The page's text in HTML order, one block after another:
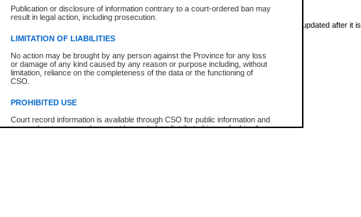
Publication or disclosure of information contrary to a court-ordered ban may
result in legal action, including prosecution.
LIMITATION OF LIABILITIES
No action may be brought by any person against the Province for any loss
or damage of any kind caused by any reason or purpose including, without
limitation, reliance on the completeness of the data or the functioning of
CSO.
PROHIBITED USE
Court record information is available through CSO for public information and
research purposes and may not be copied or distributed in any fashion for
* The New Case Report is not an official report of all new cases. The information may be updated after it is